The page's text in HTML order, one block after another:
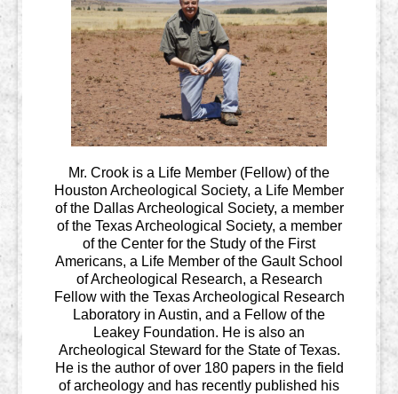
Mr. Crook is a Life Member (Fellow) of the
Houston Archeological Society, a Life Member
of the Dallas Archeological Society, a member
of the Texas Archeological Society, a member
of the Center for the Study of the First
Americans, a Life Member of the Gault School
of Archeological Research, a Research
Fellow with the Texas Archeological Research
Laboratory in Austin, and a Fellow of the
Leakey Foundation. He is also an
Archeological Steward for the State of Texas.
He is the author of over 180 papers in the field
of archeology and has recently published his